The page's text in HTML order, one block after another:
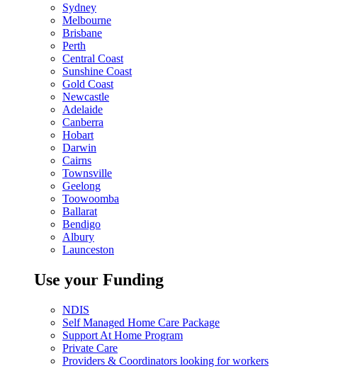
Sydney
Melbourne
Brisbane
Perth
Central Coast
Sunshine Coast
Gold Coast
Newcastle
Adelaide
Canberra
Hobart
Darwin
Cairns
Townsville
Geelong
Toowoomba
Ballarat
Bendigo
Albury
Launceston
Use your Funding
NDIS
Self Managed Home Care Package
Support At Home Program
Private Care
Providers & Coordinators looking for workers